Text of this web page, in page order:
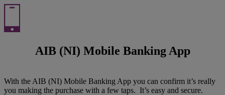
AIB (NI) Mobile Banking App
With the AIB (NI) Mobile Banking App you can confirm it’s really
you making the purchase with a few taps. It’s easy and secure.